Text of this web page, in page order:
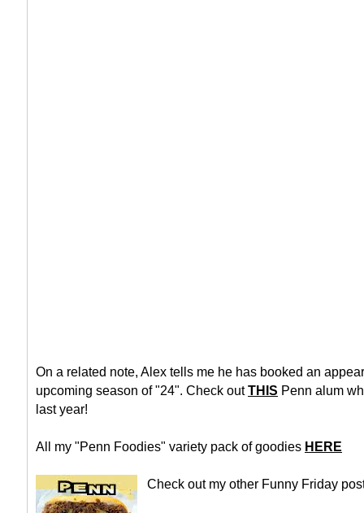
On a related note, Alex tells me he has booked an
upcoming season of "24". Check outTHIS Penn alum
last year!
All my "Penn Foodies" variety pack of goodies HERE
Check out my other Funny Friday